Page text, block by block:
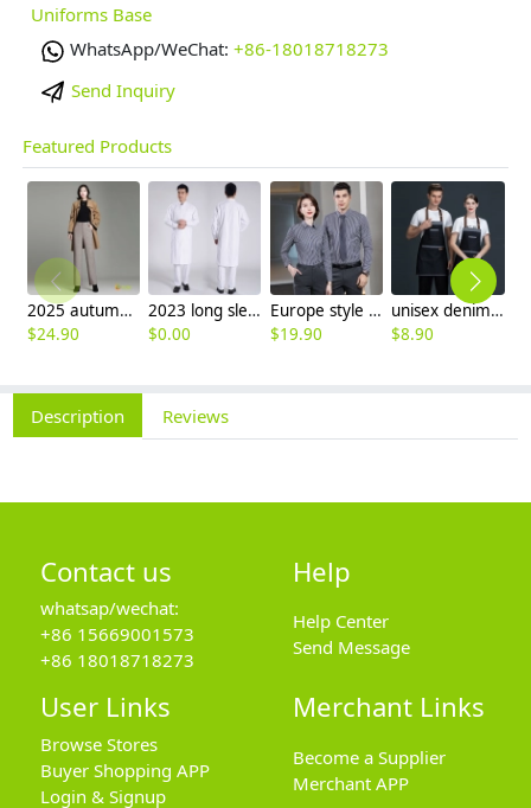
Uniforms Base
WhatsApp/WeChat: +86-18018718273
Send Inquiry
Featured Products
2025 autumn winter woolen thicken women work style trouser Wide leg pants
$24.90
2023 long sleeve officer collar dentist doctor uniform men coat
$0.00
Europe style office work business uniform formal shirt for woman and man
$19.90
unisex denim pocket halter waiter apron chef apron housekeeping apron
$8.90
Description Reviews
Contact us
whatsap/wechat:
+86 15669001573
+86 18018718273
Help
Help Center
Send Message
User Links
Browse Stores
Buyer Shopping APP
Login & Signup
Merchant Links
Become a Supplier
Merchant APP